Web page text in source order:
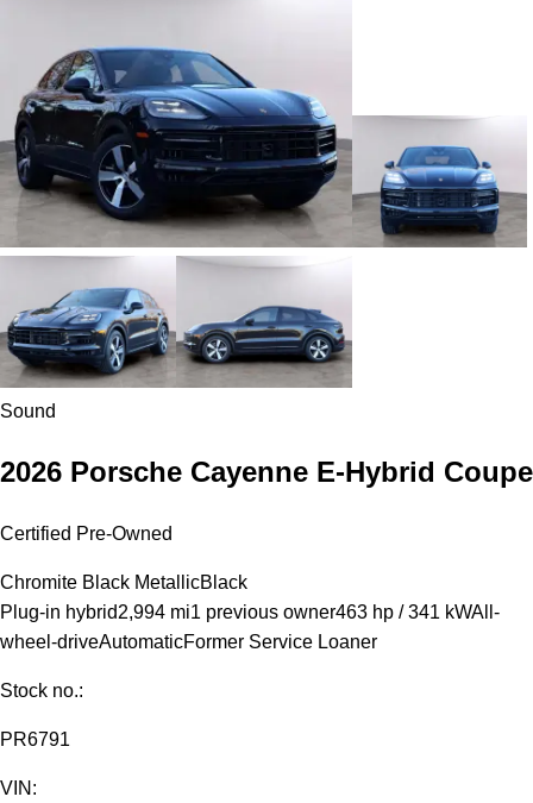
Sound
2026 Porsche Cayenne E-Hybrid Coupe
Certified Pre-Owned
Chromite Black MetallicBlack
Plug-in hybrid2,994 mi1 previous owner463 hp / 341 kWAll-
wheel-driveAutomaticFormer Service Loaner
Stock no.:
PR6791
VIN: